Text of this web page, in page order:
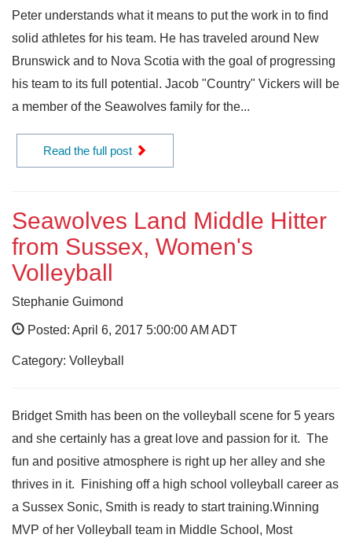
Peter understands what it means to put the work in to find
solid athletes for his team. He has traveled around New
Brunswick and to Nova Scotia with the goal of progressing
his team to its full potential. Jacob "Country" Vickers will be
a member of the Seawolves family for the...
Read the full post
Seawolves Land Middle Hitter
from Sussex, Women's
Volleyball
Stephanie Guimond
Posted: April 6, 2017 5:00:00 AM ADT
Category: Volleyball
Bridget Smith has been on the volleyball scene for 5 years
and she certainly has a great love and passion for it. The
fun and positive atmosphere is right up her alley and she
thrives in it. Finishing off a high school volleyball career as
a Sussex Sonic, Smith is ready to start training.Winning
MVP of her Volleyball team in Middle School, Most